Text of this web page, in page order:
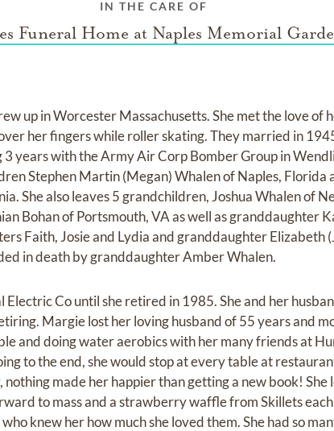
IN THE CARE OF
Funeral Home at Naples Memorial
up in Worcester Massachusetts. She met the love of
her fingers while roller skating. They married in
years with the Army Air Corp Bomber Group in
Stephen Martin (Megan) Whalen of Naples, Florida
She also leaves 5 grandchildren, Joshua Whalen of
Bohan of Portsmouth, VA as well as granddaughter
Faith, Josie and Lydia and granddaughter Elizabeth
in death by granddaughter Amber Whalen.
Co until she retired in 1985. She and her
Margie lost her loving husband of 55 years and
and doing water aerobics with her many friends at
to the end, she would stop at every table at
made her happier than getting a new book! She
to mass and a strawberry waffle from Skillets
knew her how much she loved them. She had so